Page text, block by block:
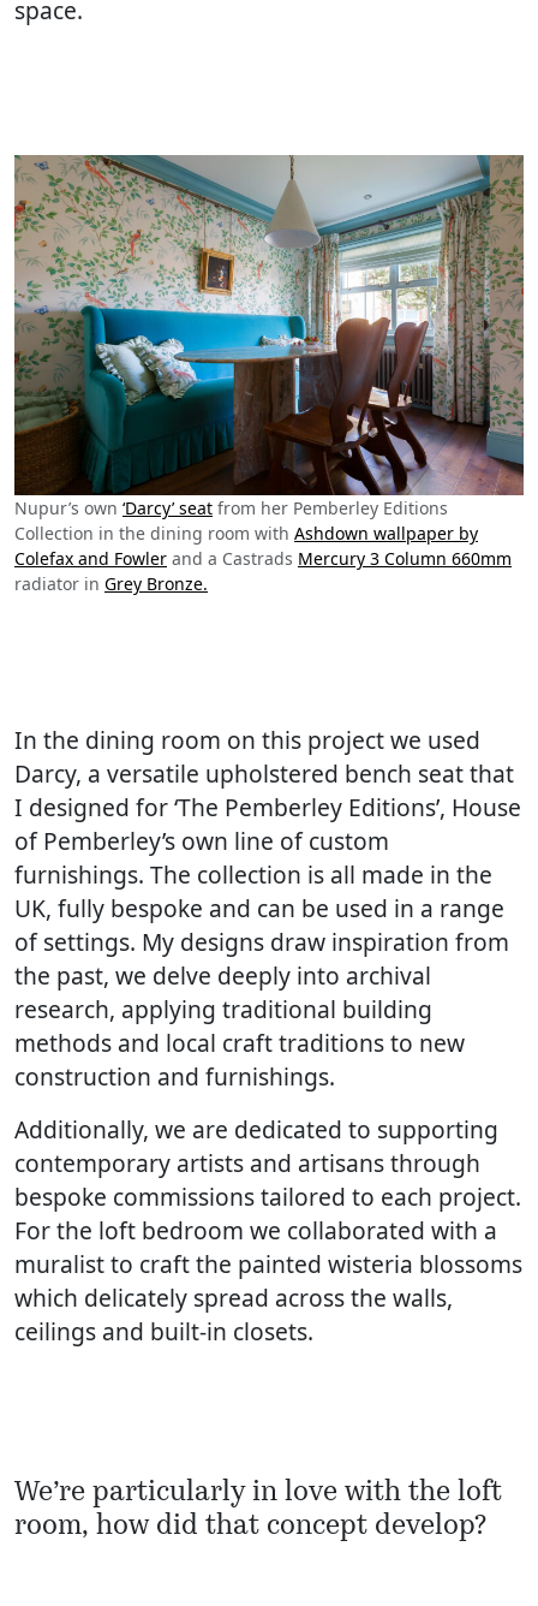
space.
Nupur’s own ‘Darcy’ seat from her Pemberley Editions
Collection in the dining room with Ashdown wallpaper by
Colefax and Fowler and a Castrads Mercury 3 Column 660mm
radiator in Grey Bronze.
In the dining room on this project we used
Darcy, a versatile upholstered bench seat that
I designed for ‘The Pemberley Editions’, House
of Pemberley’s own line of custom
furnishings. The collection is all made in the
UK, fully bespoke and can be used in a range
of settings. My designs draw inspiration from
the past, we delve deeply into archival
research, applying traditional building
methods and local craft traditions to new
construction and furnishings.
Additionally, we are dedicated to supporting
contemporary artists and artisans through
bespoke commissions tailored to each project.
For the loft bedroom we collaborated with a
muralist to craft the painted wisteria blossoms
which delicately spread across the walls,
ceilings and built-in closets.
We’re particularly in love with the loft
room, how did that concept develop?